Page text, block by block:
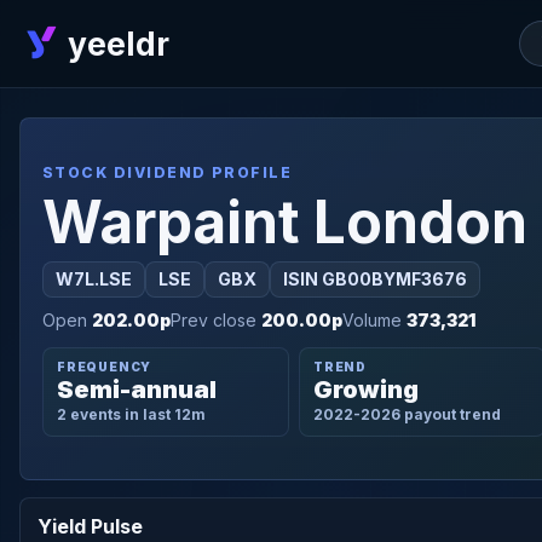
yeeldr
STOCK DIVIDEND PROFILE
Warpaint London
W7L.LSE LSE GBX
ISIN GB00BYMF3676
Open 202.00pPrev close 200.00pVolume 373,321
FREQUENCY
Semi-annual
2 events in last 12m
TREND
Growing
2022-2026 payout trend
Yield Pulse